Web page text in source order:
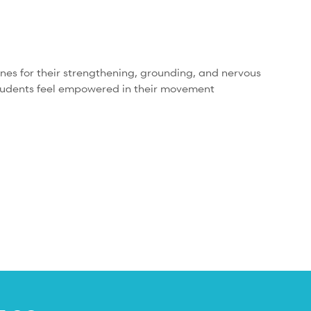
for their strengthening, grounding, and nervous
feel empowered in their movement